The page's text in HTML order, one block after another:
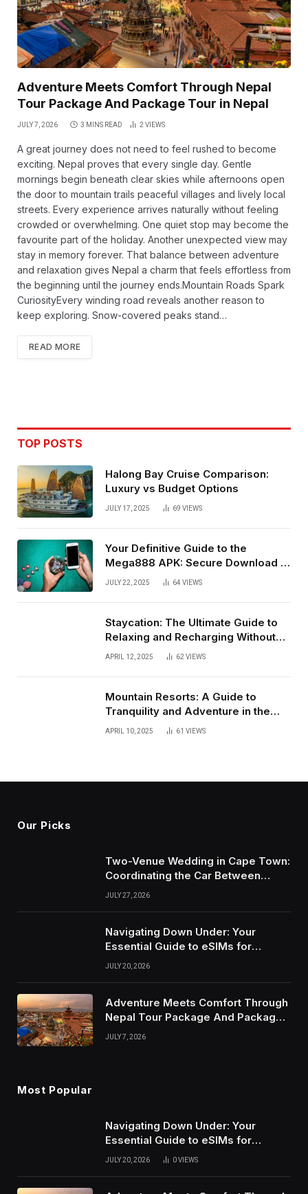
Adventure Meets Comfort Through Nepal
Tour Package And Package Tour in Nepal
JULY 7, 2026 3 MINS READ 2VIEWS
A great journey does not need to feel rushed to become
exciting. Nepal proves that every single day. Gentle
mornings begin beneath clear skies while afternoons open
the door to mountain trails peaceful villages and lively local
streets. Every experience arrives naturally without feeling
crowded or overwhelming. One quiet stop may become the
favourite part of the holiday. Another unexpected view may
stay in memory forever. That balance between adventure
and relaxation gives Nepal a charm that feels effortless from
the beginning until the journey ends.Mountain Roads Spark
CuriosityEvery winding road reveals another reason to
keep exploring. Snow-covered peaks stand…
READ MORE
TOP POSTS
Halong Bay Cruise Comparison:
Luxury vs Budget Options
JULY 17, 2025 69 VIEWS
Your Definitive Guide to the
Mega888 APK: Secure Download &
Installation for Android in Malaysia
JULY 22, 2025 64 VIEWS
Staycation: The Ultimate Guide to
Relaxing and Recharging Without
Leaving Home
APRIL 12, 2025 62VIEWS
Mountain Resorts: A Guide to
Tranquility and Adventure in the
Heights
APRIL 10, 2025 61 VIEWS
Our Picks
Two-Venue Wedding in Cape Town:
Coordinating the Car Between
Ceremony and Reception
JULY 27, 2026
Navigating Down Under: Your
Essential Guide to eSIMs for
Australia and New Zealand
JULY 20, 2026
Adventure Meets Comfort Through
Nepal Tour Package And Package
Tour in Nepal
JULY 7, 2026
Most Popular
Navigating Down Under: Your
Essential Guide to eSIMs for
Australia and New Zealand
JULY 20, 2026 0VIEWS